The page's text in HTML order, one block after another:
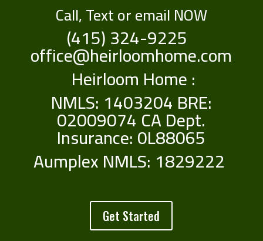
Call, Text or email NOW
(415) 324-9225
office@heirloomhome.com
Heirloom Home :
NMLS: 1403204 BRE:
02009074 CA Dept.
Insurance: 0L88065
Aumplex NMLS: 1829222
Get Started